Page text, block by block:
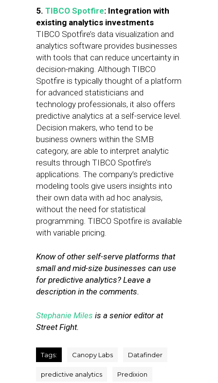
5. TIBCO Spotfire: Integration with
existing analytics investments
TIBCO Spotfire’s data visualization and
analytics software provides businesses
with tools that can reduce uncertainty in
decision-making. Although TIBCO
Spotfire is typically thought of a platform
for advanced statisticians and
technology professionals, it also offers
predictive analytics at a self-service level.
Decision makers, who tend to be
business owners within the SMB
category, are able to interpret analytic
results through TIBCO Spotfire’s
applications. The company’s predictive
modeling tools give users insights into
their own data with ad hoc analysis,
without the need for statistical
programming. TIBCO Spotfire is available
with variable pricing.
Know of other self-serve platforms that
small and mid-size businesses can use
for predictive analytics? Leave a
description in the comments.
Stephanie Miles is a senior editor at
Street Fight.
Tags: Canopy Labs Datafinder
predictive analytics Predixion